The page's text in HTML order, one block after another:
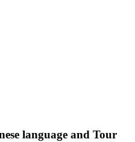
language and Tour